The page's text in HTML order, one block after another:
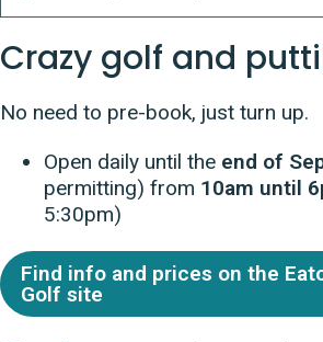
Crazy golf and
No need to pre-book, just turn up.
Open daily until the end of
permitting) from 10am until
5:30pm)
Find info and prices on the
Golf site